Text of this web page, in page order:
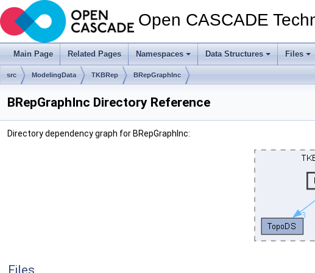
Open CASCADE
Main Page Related Pages Namespaces Data Structures Files
src ModelingData TKBRep BRepGraphInc
BRepGraphInc Directory Reference
Directory dependency graph for BRepGraphInc:
Files